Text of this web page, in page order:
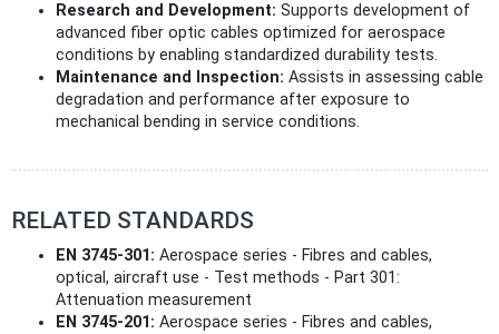
Research and Development: Supports development of
advanced fiber optic cables optimized for aerospace
conditions by enabling standardized durability tests.
Maintenance and Inspection: Assists in assessing cable
degradation and performance after exposure to
mechanical bending in service conditions.
RELATED STANDARDS
EN 3745-301: Aerospace series - Fibres and cables,
optical, aircraft use - Test methods - Part 301:
Attenuation measurement
EN 3745-201: Aerospace series - Fibres and cables,